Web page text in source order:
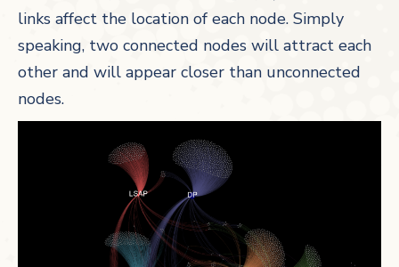
links affect the location of each node. Simply
speaking, two connected nodes will attract each
other and will appear closer than unconnected
nodes.